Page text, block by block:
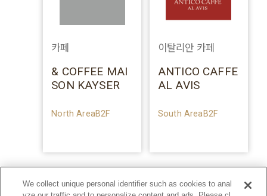
카페
& COFFEE MAI
SON KAYSER
North AreaB2F
이탈리안 카페
ANTICO CAFFE
AL AVIS
South AreaB2F
We collect unique personal identifier such as cookies to anal